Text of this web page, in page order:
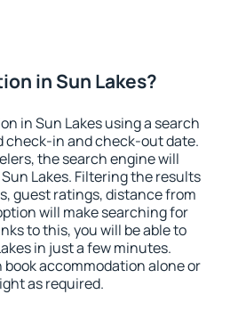
in Sun Lakes?
in Sun Lakes using a search
check-in and check-out date.
the search engine will
Lakes. Filtering the results
guest ratings, distance from
will make searching for
to this, you will be able to
in just a few minutes.
book accommodation alone or
as required.